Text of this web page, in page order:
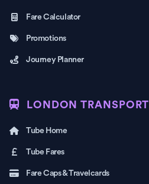
Fare Calculator
Promotions
Journey Planner
LONDON TRANSPORT
Tube Home
Tube Fares
Fare Caps & Travelcards